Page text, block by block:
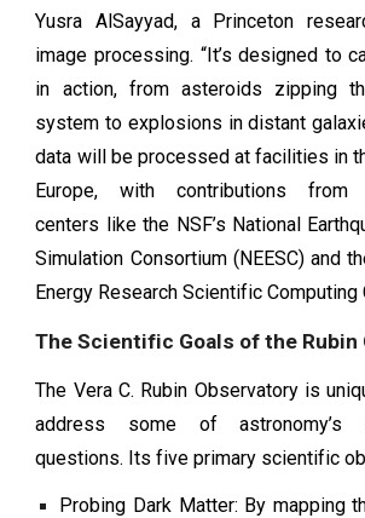
Yusra AlSayyad, a Princeton
image processing. “It’s designed to
in action, from asteroids zipping
system to explosions in distant
data will be processed at facilities in
Europe, with contributions from
centers like the NSF’s National
Simulation Consortium (NEESC) and
Energy Research Scientific Computing
The Scientific Goals of the Rubin
The Vera C. Rubin Observatory is
address some of astronomy’s
questions. Its five primary scientific
Probing Dark Matter: By mapping